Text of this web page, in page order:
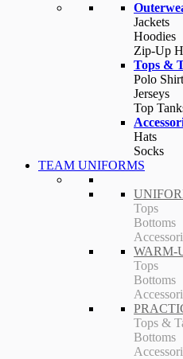
Jackets
Hoodies
Zip-Up
Tops &
Polo
Jerseys
Top
Hats
Socks
TEAM UNIFORMS
Tops
Bottoms
WARM-
Tops
Bottoms
Tops &
Bottoms